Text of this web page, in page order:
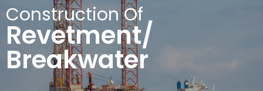
Construction Of
Revetment/
Breakwater